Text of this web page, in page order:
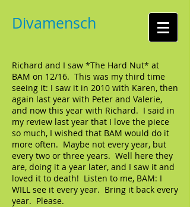
Divamensch
Richard and I saw *The Hard Nut* at
BAM on 12/16. This was my third time
seeing it: I saw it in 2010 with Karen, then
again last year with Peter and Valerie,
and now this year with Richard. I said in
my review last year that I love the piece
so much, I wished that BAM would do it
more often. Maybe not every year, but
every two or three years. Well here they
are, doing it a year later, and I saw it and
loved it to death! Listen to me, BAM: I
WILL see it every year. Bring it back every
year. Please.